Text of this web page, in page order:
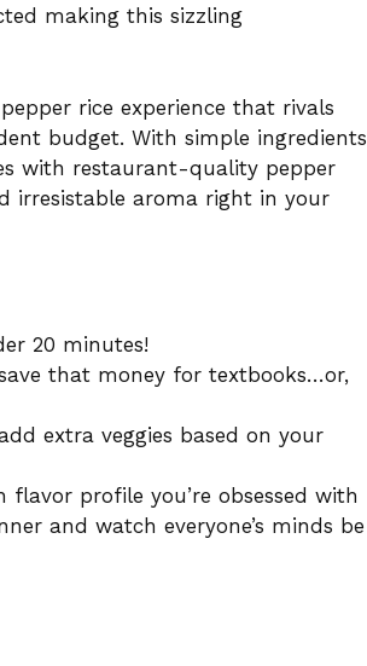
making this sizzling
rice experience that rivals
budget. With simple ingredients
with restaurant-quality pepper
irresistable aroma right in your
20 minutes!
that money for textbooks…or,
extra veggies based on your
profile you’re obsessed with
and watch everyone’s minds be